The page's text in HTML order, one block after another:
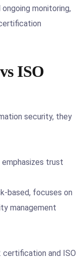
monitoring,
ISO
security, they
trust
based, focuses on
management
certification and ISO